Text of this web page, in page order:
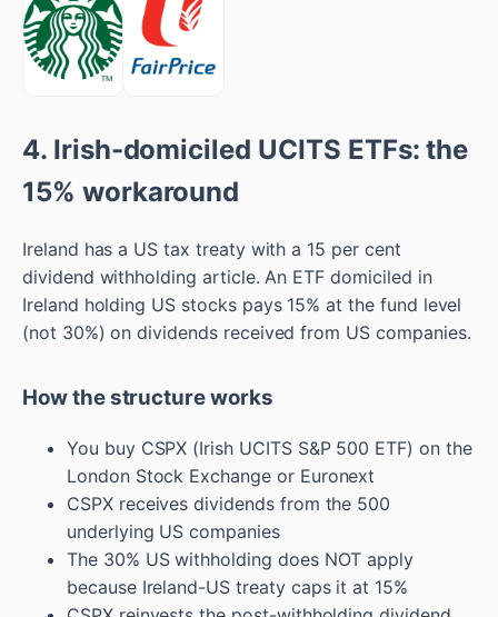
4. Irish-domiciled UCITS ETFs: the
15% workaround
Ireland has a US tax treaty with a 15 per cent
dividend withholding article. An ETF domiciled in
Ireland holding US stocks pays 15% at the fund level
(not 30%) on dividends received from US companies.
How the structure works
You buy CSPX (Irish UCITS S&P 500 ETF) on the
London Stock Exchange or Euronext
CSPX receives dividends from the 500
underlying US companies
The 30% US withholding does NOT apply
because Ireland-US treaty caps it at 15%